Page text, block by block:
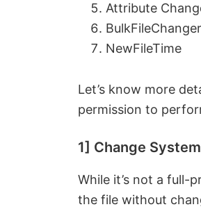
Attribute
BulkFileChanger
NewFileTime
Let’s know more
permission to
1] Change
While it’s not a full-
the file without